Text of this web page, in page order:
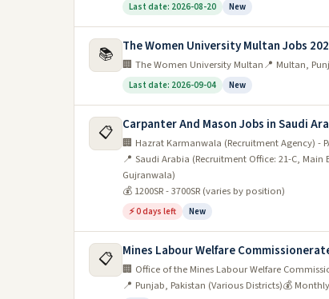
Last date: 2026-08-20 New
📚 The Women University Multan Jobs
🏢 The Women University Multan📍 Multan,
Last date: 2026-09-04 New
📋 Carpanter And Mason Jobs in Saudi
🏢 Hazrat Karmanwala (Recruitment Agency) -
📍 Saudi Arabia (Recruitment Office: 21-C,
Gujranwala)
💰 1200SR - 3700SR (varies by position)
⚡ 0 days left New
📋 Mines Labour Welfare
🏢 Office of the Mines Labour Welfare
📍 Punjab, Pakistan (Various Districts)💰